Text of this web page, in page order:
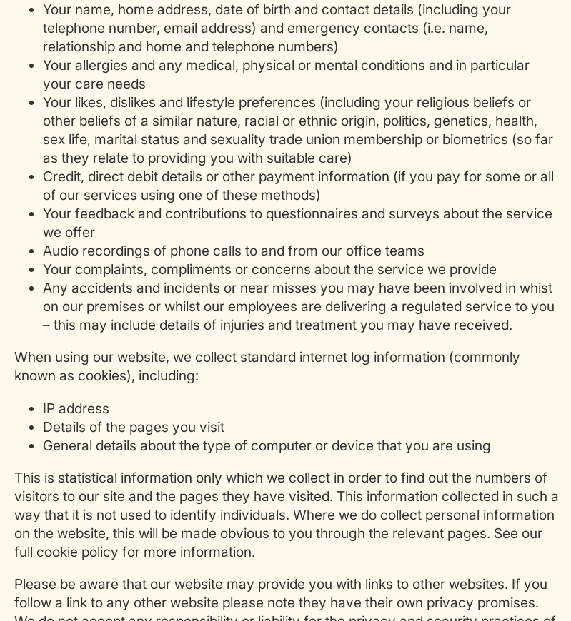
Your name, home address, date of birth and contact details (including your
telephone number, email address) and emergency contacts (i.e. name,
relationship and home and telephone numbers)
Your allergies and any medical, physical or mental conditions and in particular
your care needs
Your likes, dislikes and lifestyle preferences (including your religious beliefs or
other beliefs of a similar nature, racial or ethnic origin, politics, genetics, health,
sex life, marital status and sexuality trade union membership or biometrics (so far
as they relate to providing you with suitable care)
Credit, direct debit details or other payment information (if you pay for some or all
of our services using one of these methods)
Your feedback and contributions to questionnaires and surveys about the service
we offer
Audio recordings of phone calls to and from our office teams
Your complaints, compliments or concerns about the service we provide
Any accidents and incidents or near misses you may have been involved in whist
on our premises or whilst our employees are delivering a regulated service to you
– this may include details of injuries and treatment you may have received.
When using our website, we collect standard internet log information (commonly
known as cookies), including:
IP address
Details of the pages you visit
General details about the type of computer or device that you are using
This is statistical information only which we collect in order to find out the numbers of
visitors to our site and the pages they have visited. This information collected in such a
way that it is not used to identify individuals. Where we do collect personal information
on the website, this will be made obvious to you through the relevant pages. See our
full cookie policy for more information.
Please be aware that our website may provide you with links to other websites. If you
follow a link to any other website please note they have their own privacy promises.